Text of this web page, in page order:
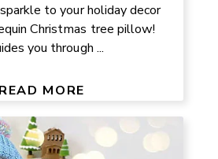
to your holiday decor
Christmas tree pillow!
you through ...
READ MORE